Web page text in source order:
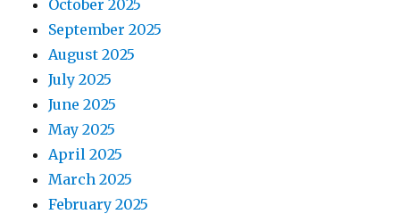
October 2025
September 2025
August 2025
July 2025
June 2025
May 2025
April 2025
March 2025
February 2025